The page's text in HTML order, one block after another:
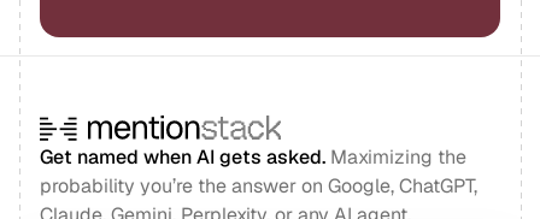
Get named when AI gets asked. Maximizing the
probability you’re the answer on Google, ChatGPT,